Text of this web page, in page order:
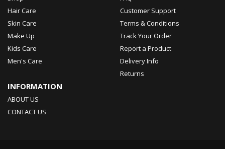
Hair Care
Skin Care
Make Up
Kids Care
Men's Care
Customer Support
Terms & Conditions
Track Your Order
Report a Product
Delivery Info
Returns
INFORMATION
ABOUT US
CONTACT US